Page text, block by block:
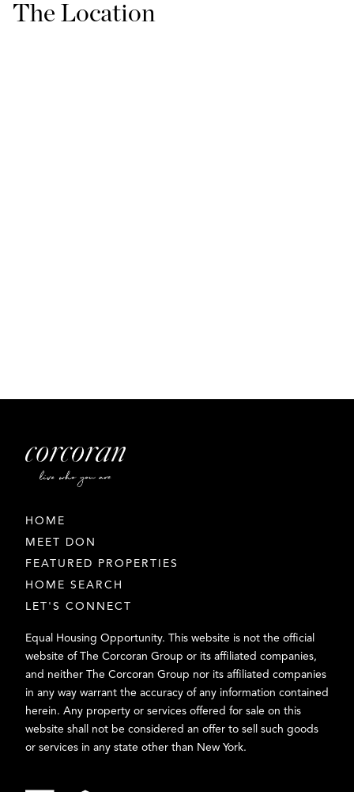
The Location
HOME
MEET DON
FEATURED PROPERTIES
HOME SEARCH
LET'S CONNECT
Equal Housing Opportunity. This website is not the official
website of The Corcoran Group or its affiliated companies,
and neither The Corcoran Group nor its affiliated companies
in any way warrant the accuracy of any information contained
herein. Any property or services offered for sale on this
website shall not be considered an offer to sell such goods
or services in any state other than New York.